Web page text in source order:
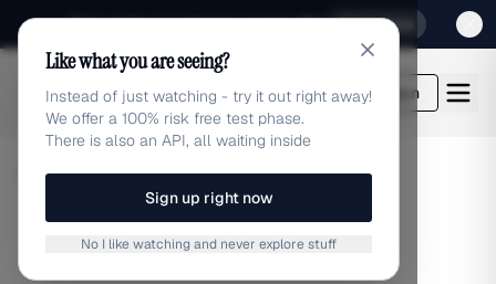
Sign up for our special Launch offer Click here
adlibrary.com Login
Home/API Access
Like what you are seeing?
Instead of just watching - try it out right away!
We offer a 100% risk free test phase.
There is also an API, all waiting inside
Sign up right now
No I like watching and never explore stuff